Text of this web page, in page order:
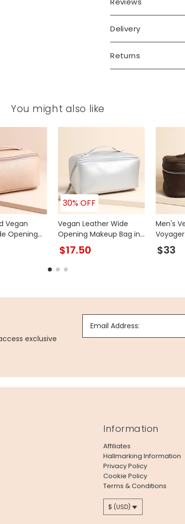
Delivery
Returns
You might also like
Vegan
Opening
Pink
30% OFF
Vegan Leather Wide
Opening Makeup Bag in
Silver
$17.50
Men's
Brown
$33
exclusive
Email Address:
Information
Affiliates
Hallmarking Information
Privacy Policy
Cookie Policy
Terms & Conditions
$ (USD)